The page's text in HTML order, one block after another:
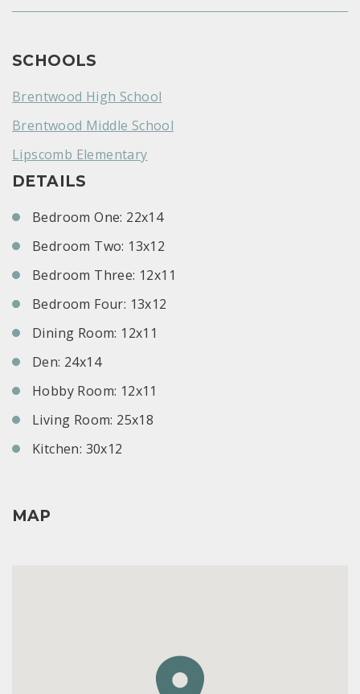
SCHOOLS
Brentwood High School
Brentwood Middle School
Lipscomb Elementary
DETAILS
Bedroom One: 22x14
Bedroom Two: 13x12
Bedroom Three: 12x11
Bedroom Four: 13x12
Dining Room: 12x11
Den: 24x14
Hobby Room: 12x11
Living Room: 25x18
Kitchen: 30x12
MAP